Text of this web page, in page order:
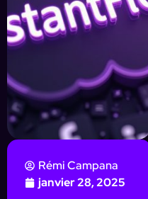
Rémi Campana
janvier 28, 2025